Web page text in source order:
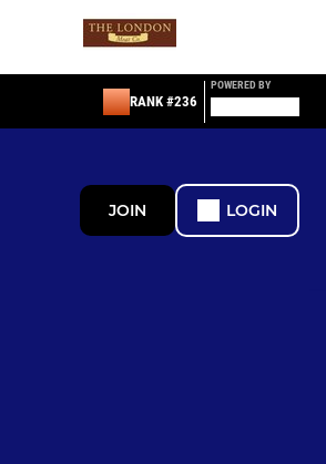
RANK #236
POWERED BY
JOIN LOGIN